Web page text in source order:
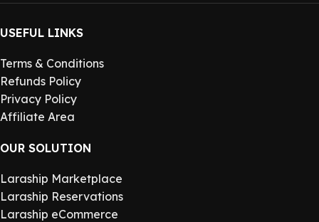
USEFUL LINKS
Terms & Conditions
Refunds Policy
Privacy Policy
Affiliate Area
OUR SOLUTION
Laraship Marketplace
Laraship Reservations
Laraship eCommerce